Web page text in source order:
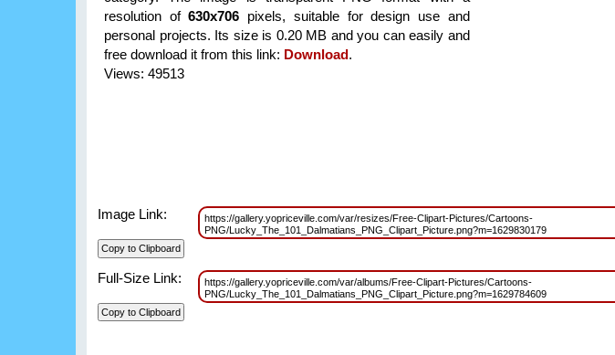
resolution of630x706 pixels, suitable for design use and
personal projects. Its size is 0.20 MB and you can easily and
free download it from this link: Download.
Views: 49513
Image Link:
https://gallery.yopriceville.com/var/resizes/Free-Clipart-Pictures/Cartoons-
PNG/Lucky_The_101_Dalmatians_PNG_Clipart_Picture.png?m=1629830179
Full-Size Link:
https://gallery.yopriceville.com/var/albums/Free-Clipart-Pictures/Cartoons-
PNG/Lucky_The_101_Dalmatians_PNG_Clipart_Picture.png?m=1629784609